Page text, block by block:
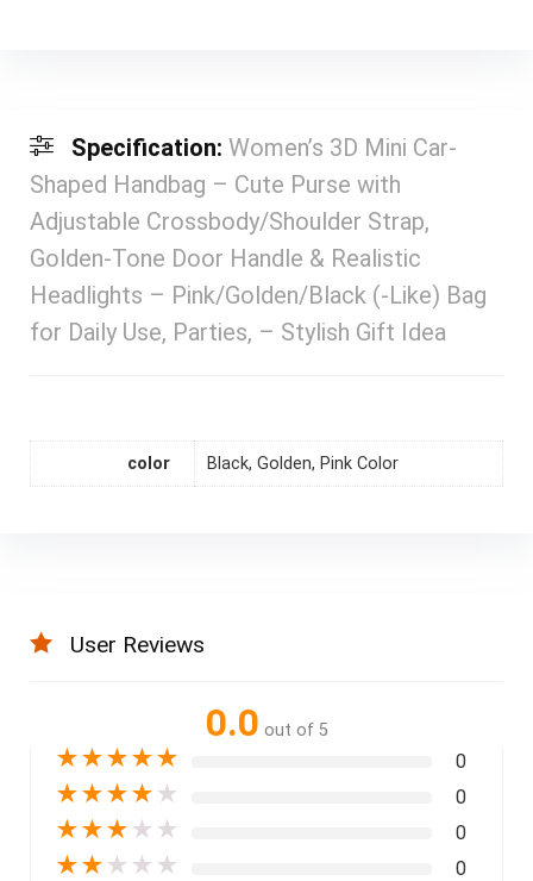
Specification: Women’s 3D Mini Car-
Shaped Handbag – Cute Purse with
Adjustable Crossbody/Shoulder Strap,
Golden-Tone Door Handle & Realistic
Headlights – Pink/Golden/Black (-Like) Bag
for Daily Use, Parties, – Stylish Gift Idea
color Black, Golden, Pink Color
User Reviews
0.0 out of 5
★★★★★ 0
★★★★ ★ 0
★★★ ★ ★ 0
★★ ★ ★ ★ 0